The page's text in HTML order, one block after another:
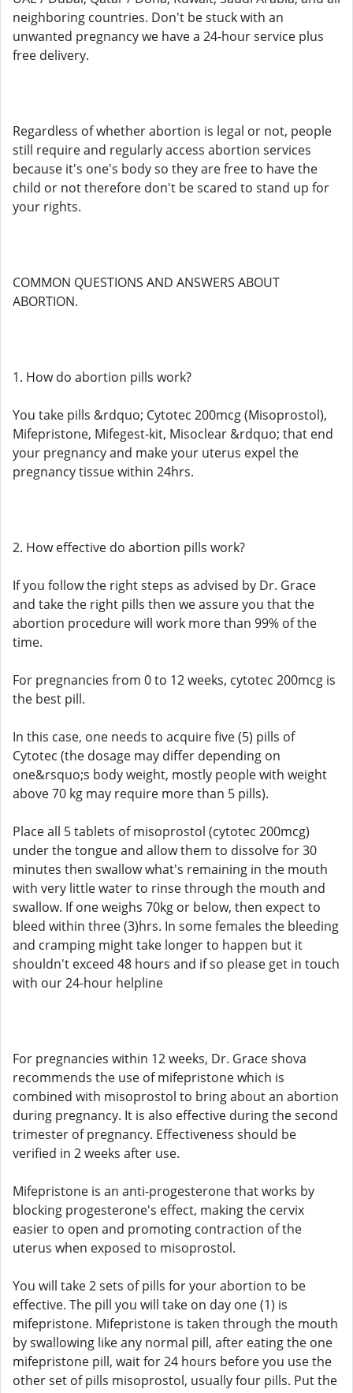
neighboring countries. Don't be stuck with an
unwanted pregnancy we have a 24-hour service plus
free delivery.
Regardless of whether abortion is legal or not, people
still require and regularly access abortion services
because it's one's body so they are free to have the
child or not therefore don't be scared to stand up for
your rights.
COMMON QUESTIONS AND ANSWERS ABOUT
ABORTION.
1. How do abortion pills work?
You take pills &rdquo; Cytotec 200mcg (Misoprostol),
Mifepristone, Mifegest-kit, Misoclear &rdquo; that end
your pregnancy and make your uterus expel the
pregnancy tissue within 24hrs.
2. How effective do abortion pills work?
If you follow the right steps as advised by Dr. Grace
and take the right pills then we assure you that the
abortion procedure will work more than 99% of the
time.
For pregnancies from 0 to 12 weeks, cytotec 200mcg is
the best pill.
In this case, one needs to acquire five (5) pills of
Cytotec (the dosage may differ depending on
one&rsquo;s body weight, mostly people with weight
above 70 kg may require more than 5 pills).
Place all 5 tablets of misoprostol (cytotec 200mcg)
under the tongue and allow them to dissolve for 30
minutes then swallow what's remaining in the mouth
with very little water to rinse through the mouth and
swallow. If one weighs 70kg or below, then expect to
bleed within three (3)hrs. In some females the bleeding
and cramping might take longer to happen but it
shouldn't exceed 48 hours and if so please get in touch
with our 24-hour helpline
For pregnancies within 12 weeks, Dr. Grace shova
recommends the use of mifepristone which is
combined with misoprostol to bring about an abortion
during pregnancy. It is also effective during the second
trimester of pregnancy. Effectiveness should be
verified in 2 weeks after use.
Mifepristone is an anti-progesterone that works by
blocking progesterone's effect, making the cervix
easier to open and promoting contraction of the
uterus when exposed to misoprostol.
You will take 2 sets of pills for your abortion to be
effective. The pill you will take on day one (1) is
mifepristone. Mifepristone is taken through the mouth
by swallowing like any normal pill, after eating the one
mifepristone pill, wait for 24 hours before you use the
other set of pills misoprostol, usually four pills. Put the